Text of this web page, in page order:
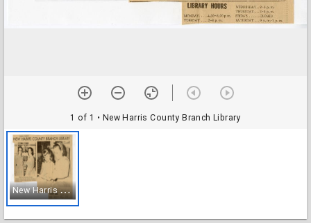
1 of 1 • New Harris County Branch Library
N
ew Harris County Branch Library